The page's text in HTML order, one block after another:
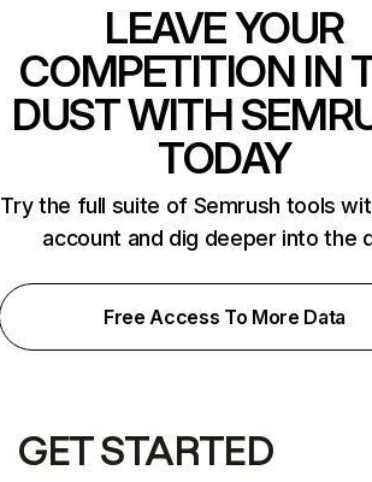
LEAVE YOUR
COMPETITION IN
DUST WITH
TODAY
Try the full suite of Semrush tools
account and dig deeper into the
Free Access To More Data
GET STARTED